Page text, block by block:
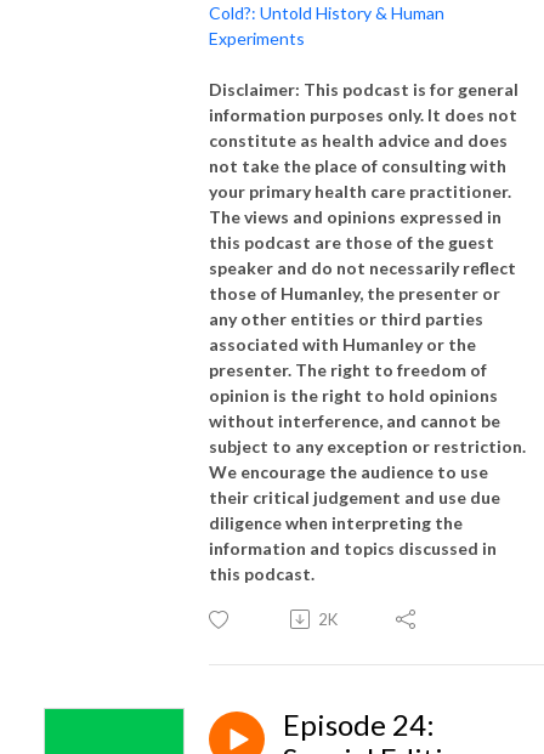
Cold?: Untold History & Human
Experiments
Disclaimer: This podcast is for general
information purposes only. It does not
constitute as health advice and does
not take the place of consulting with
your primary health care practitioner.
The views and opinions expressed in
this podcast are those of the guest
speaker and do not necessarily reflect
those of Humanley, the presenter or
any other entities or third parties
associated with Humanley or the
presenter. The right to freedom of
opinion is the right to hold opinions
without interference, and cannot be
subject to any exception or restriction.
We encourage the audience to use
their critical judgement and use due
diligence when interpreting the
information and topics discussed in
this podcast.
2K
Episode 24: